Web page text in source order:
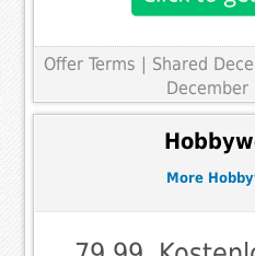
Offer Terms
| Shared
December
More